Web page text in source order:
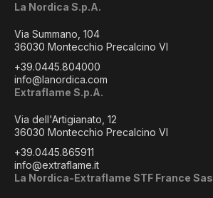
La Nordica S.p.A.
Via Summano, 104
36030 Montecchio Precalcino VI
+39.0445.804000
info@lanordica.com
Extraflame S.p.A.
Via dell'Artigianato, 12
36030 Montecchio Precalcino VI
+39.0445.865911
info@extraflame.it
La Nordica-Extraflame STF France Sas